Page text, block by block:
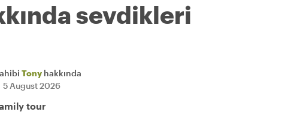
sevdikleri
Tony hakkında
5 August 2026
tour